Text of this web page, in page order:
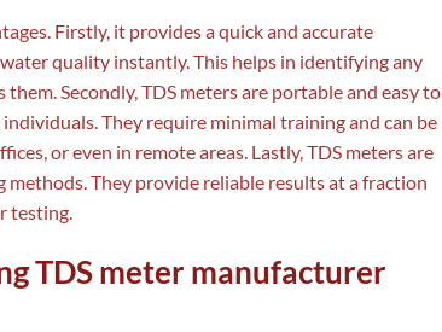
Firstly, it provides a quick and accurate
quality instantly. This helps in identifying any
Secondly, TDS meters are portable and easy to
They require minimal training and can be
or even in remote areas. Lastly, TDS meters are
They provide reliable results at a fraction
testing.
TDS meter manufacturer